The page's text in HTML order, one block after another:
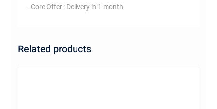
– Core Offer : Delivery in 1 month
Related products